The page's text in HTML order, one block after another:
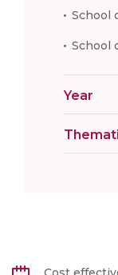
School
School
Year